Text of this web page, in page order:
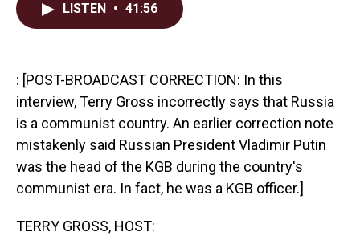
k
LISTEN • 41:56
: [POST-BROADCAST CORRECTION: In this
interview, Terry Gross incorrectly says that Russia
is a communist country. An earlier correction note
mistakenly said Russian President Vladimir Putin
was the head of the KGB during the country's
communist era. In fact, he was a KGB officer.]
TERRY GROSS, HOST: